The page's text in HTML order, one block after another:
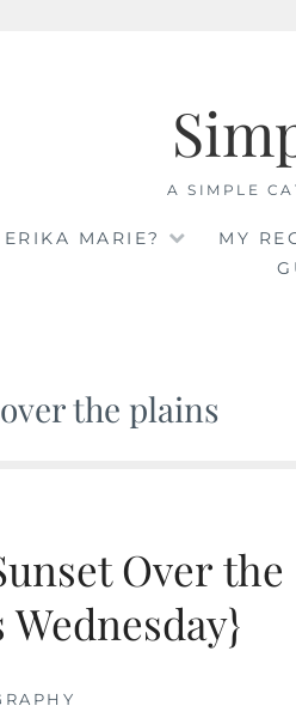
A SIMPLE
MARIE?
MY
the plains
Over the